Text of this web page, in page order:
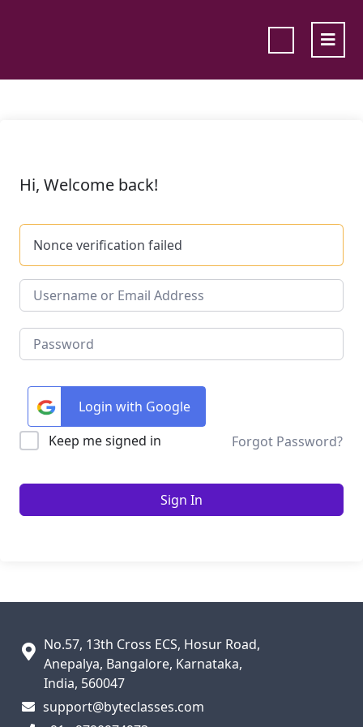
Hi, Welcome back!
Nonce verification failed
Login with Google
Keep me signed in
Forgot Password?
Sign In
No.57, 13th Cross ECS, Hosur Road,
Anepalya, Bangalore, Karnataka,
India, 560047
support@byteclasses.com